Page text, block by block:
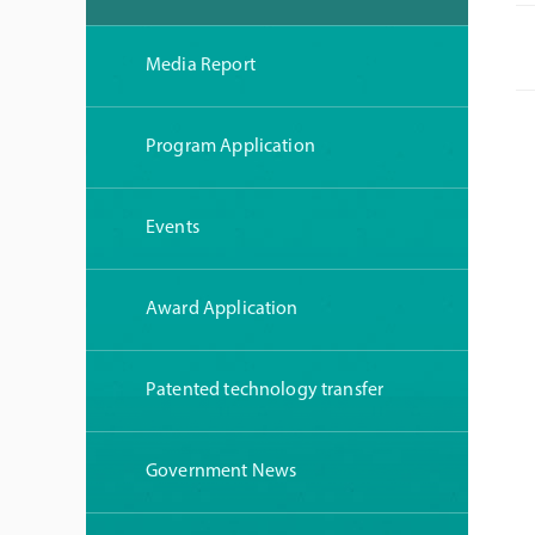
Media Report
Program Application
Events
Award Application
Patented technology transfer
Government News